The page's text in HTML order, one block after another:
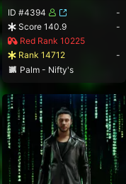
ID #4394
-
Score 140.9
-
Red Rank 10225
Rank 14712
-
Palm - Nifty's